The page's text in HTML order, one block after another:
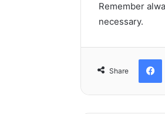
Remember
necessary.
Share